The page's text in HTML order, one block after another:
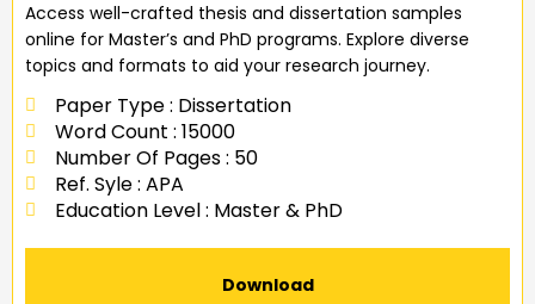
Access well-crafted thesis and dissertation samples
online for Master’s and PhD programs. Explore diverse
topics and formats to aid your research journey.
Paper Type : Dissertation
Word Count : 15000
Number Of Pages : 50
Ref. Syle : APA
Education Level : Master & PhD
Download